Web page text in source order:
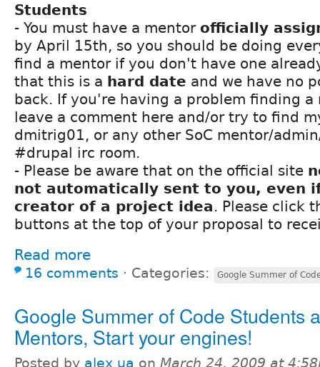
Students
- You must have a mentor officially
by April 15th, so you should be doing
find a mentor if you don't have one
that this is a hard date and we have no
back. If you're having a problem finding a
leave a comment here and/or try to find
dmitrig01, or any other SoC mentor/
#drupal irc room.
- Please be aware that on the official site
not automatically sent to you, even
creator of a project idea. Please click
buttons at the top of your proposal to
Read more
16 comments ⋅ Categories: Google Summer of
Google Summer of Code Students
Mentors, Start your engines!
Posted by alex ua on March 24, 2009 at